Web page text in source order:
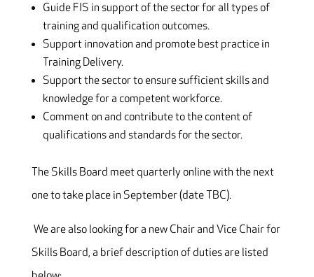
Guide FIS in support of the sector for all types of
training and qualification outcomes.
Support innovation and promote best practice in
Training Delivery.
Support the sector to ensure sufficient skills and
knowledge for a competent workforce.
Comment on and contribute to the content of
qualifications and standards for the sector.
The Skills Board meet quarterly online with the next
one to take place in September (date TBC).
We are also looking for a new Chair and Vice Chair for
Skills Board, a brief description of duties are listed